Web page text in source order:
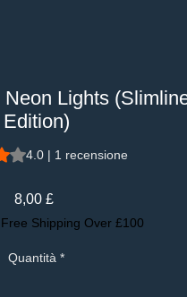
Neon Lights
Edition)
di 1 recensione, la
4.0 | 1 recensione
8,00 £Prezzo
Free Shipping Over £100
Quantità *